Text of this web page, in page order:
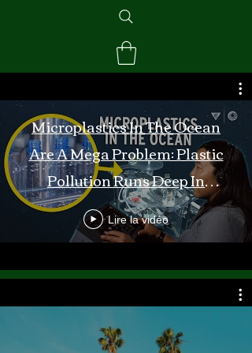
Microplastics In The Ocean
Are A Mega Problem: Plastic
Pollution Runs Deep In
Monterey Bay
Lire la vidéo